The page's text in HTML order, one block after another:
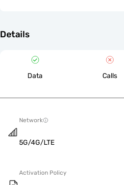
Details
Data Calls
Network
5G/4G/LTE
Activation Policy